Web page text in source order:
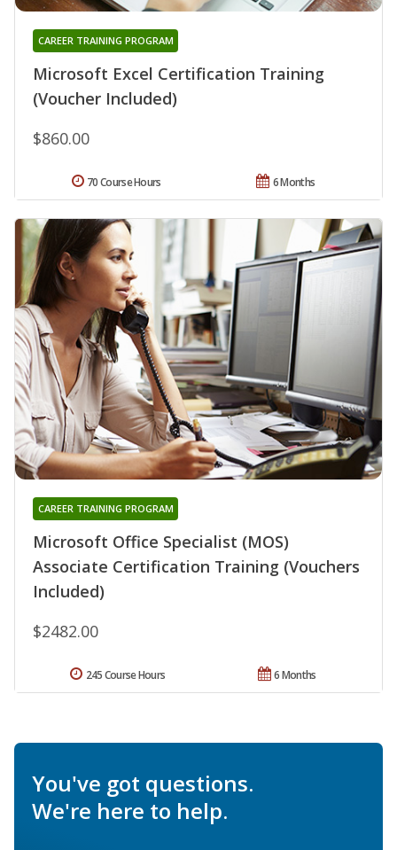
Microsoft Excel Certification Training
(Voucher Included)
CAREER TRAINING PROGRAM
$860.00
6 Months
70 Course Hours
Microsoft Office Specialist (MOS)
Associate Certification Training (Vouchers
Included)
CAREER TRAINING PROGRAM
$2482.00
6 Months
245 Course Hours
You've got questions.
We're here to help.